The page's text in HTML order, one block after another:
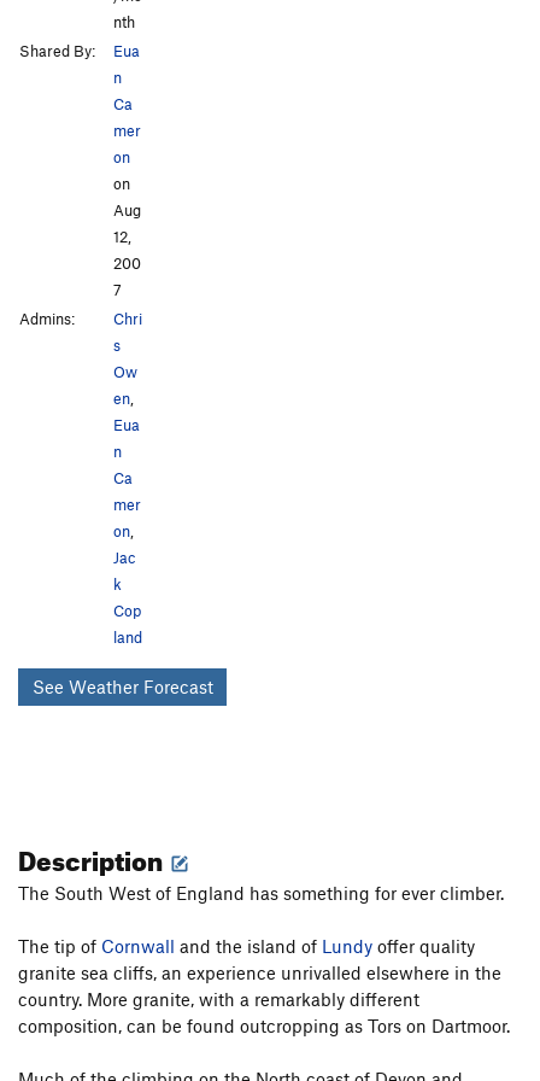
nth
Shared By:
Eua
n
Ca
mer
on
on
Aug
12,
200
7
Admins:
Chri
s
Ow
en
Eua
n
Ca
mer
on
Jac
k
Cop
land
See Weather Forecast
Description
The South West of England has something for ever climber.
The tip of Cornwall and the island of Lundy offer quality
granite sea cliffs, an experience unrivalled elsewhere in the
country. More granite, with a remarkably different
composition, can be found outcropping as Tors on Dartmoor.